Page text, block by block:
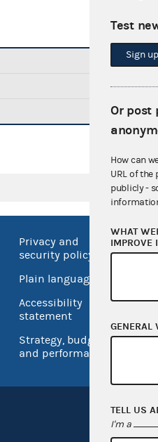
Privacy and
security policy
Plain language
Accessibility
statement
Strategy, budget
and performance
No
Test
Sign up
Or post
How can
URL of
publicly -
WHAT
IMPROVE
GENERAL
TELL US
I'm a